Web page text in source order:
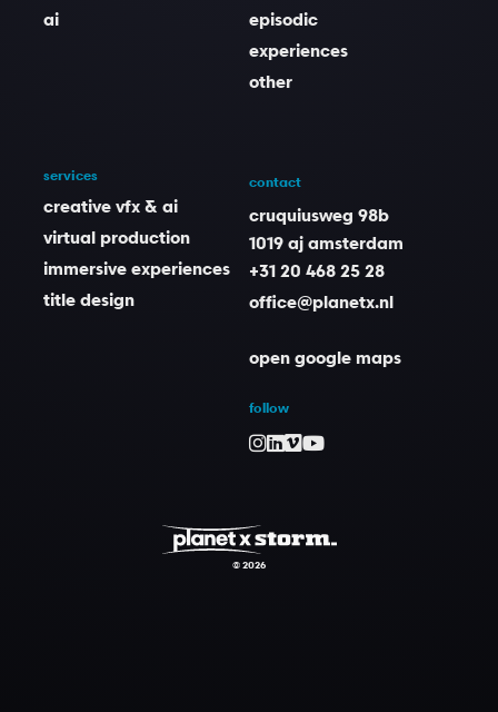
ai
episodic
experiences
other
services
creative vfx & ai
virtual production
immersive experiences
title design
contact
cruquiusweg 98b
1019 aj amsterdam
+31 20 468 25 28
office@planetx.nl
open google maps
follow
© 2026